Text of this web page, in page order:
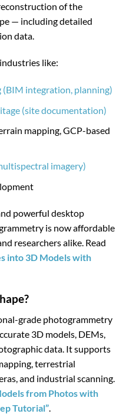
of the
— including detailed
data.
like:
integration, planning)
(site documentation)
mapping, GCP-based
imagery)
powerful desktop
is now affordable
researchers alike. Read
into 3D Models with
grade photogrammetry
3D models, DEMs,
data. It supports
terrestrial
and industrial scanning.
from Photos with
Tutorial”